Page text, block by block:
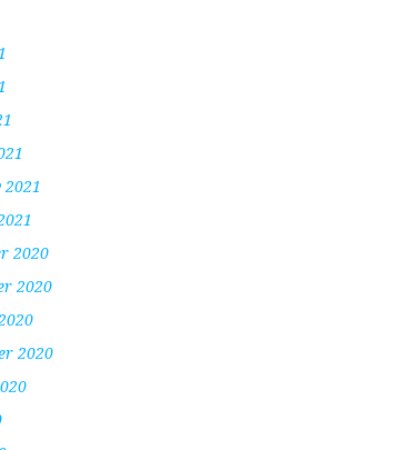
2020
2020
2020